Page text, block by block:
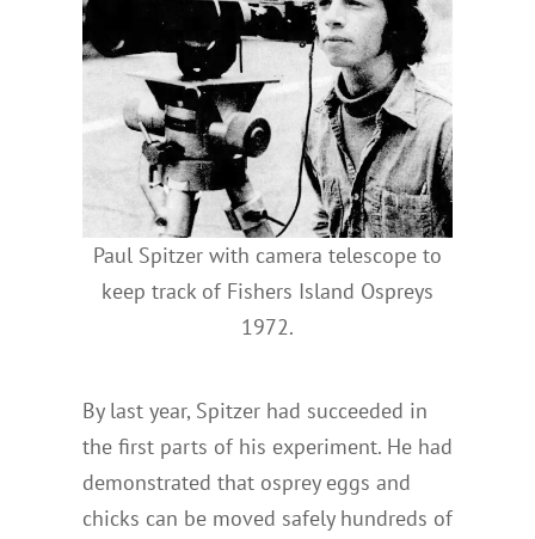
Paul Spitzer with camera telescope to
keep track of Fishers Island Ospreys
1972.
By last year, Spitzer had succeeded in
the first parts of his experiment. He had
demonstrated that osprey eggs and
chicks can be moved safely hundreds of